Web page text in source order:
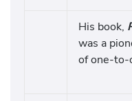
His book,
was a
of one-to-